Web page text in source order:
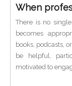
When
There is no
becomes
books, podcasts,
be helpful,
motivated to